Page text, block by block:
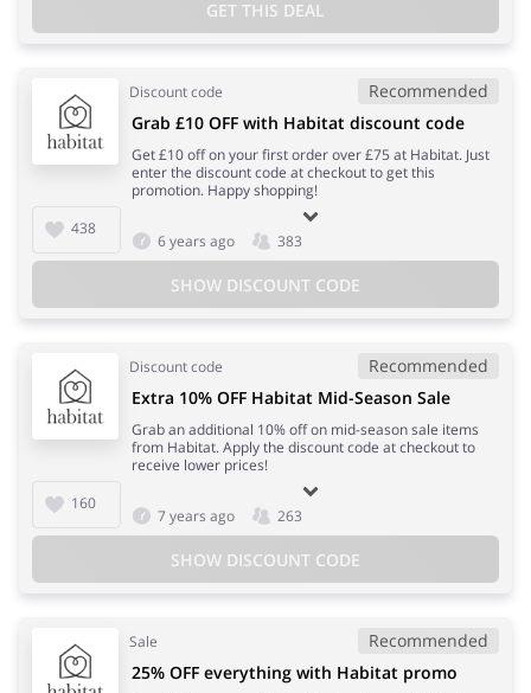
GET THIS DEAL
Discount code Recommended
438
Grab £10 OFF with Habitat discount code
Get £10 off on your first order over £75 at Habitat. Just
enter the discount code at checkout to get this
promotion. Happy shopping!
6 years ago 383
SHOW DISCOUNT CODE
Discount code Recommended
160
Extra 10% OFF Habitat Mid-Season Sale
Grab an additional 10% off on mid-season sale items
from Habitat. Apply the discount code at checkout to
receive lower prices!
7 years ago 263
SHOW DISCOUNT CODE
Sale Recommended
25% OFF everything with Habitat promo